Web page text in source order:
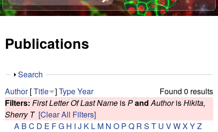
R
o
t
h
m
a
e
c
i
s
s
Publications
S
o
w
Search
Found 0 results
Author[Title ]TypeYear
Filters: First Letter Of Last Name is Pand AuthorisHikita,
Sherry T [Clear All Filters]
A B C D E FG H I J K L M N O P Q R S T U VWX YZ